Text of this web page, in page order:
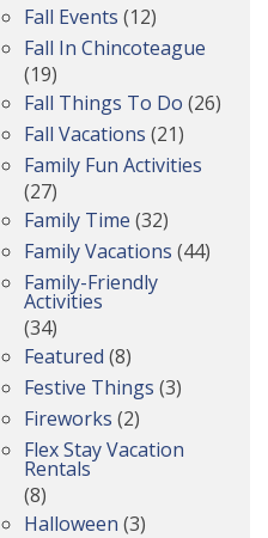
Fall Events (12)
Fall In Chincoteague
(19)
Fall Things To Do (26)
Fall Vacations (21)
Family Fun Activities
(27)
Family Time (32)
Family Vacations (44)
Family-Friendly
Activities
(34)
Featured (8)
Festive Things (3)
Fireworks (2)
Flex Stay Vacation
Rentals
(8)
Halloween (3)